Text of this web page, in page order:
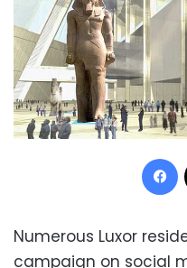
Numerous Luxor
campaign on social